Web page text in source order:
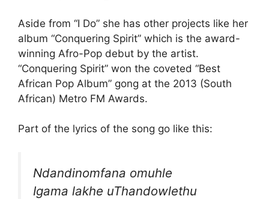
Aside from “I Do” she has other projects like her
album “Conquering Spirit” which is the award-
winning Afro-Pop debut by the artist.
“Conquering Spirit” won the coveted “Best
African Pop Album” gong at the 2013 (South
African) Metro FM Awards.
Part of the lyrics of the song go like this:
Ndandinomfana omuhle
Igama lakhe uThandowlethu